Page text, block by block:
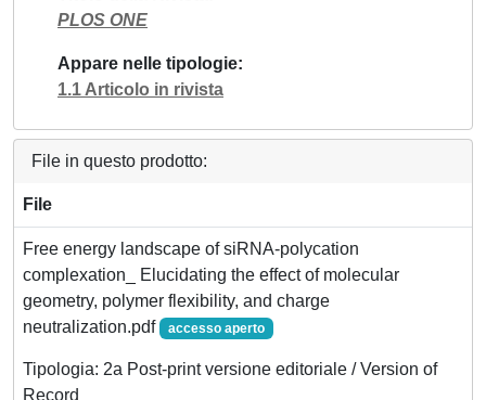
PLOS ONE
Appare nelle tipologie
1.1 Articolo in rivista
File in questo prodotto:
File
Free energy landscape of siRNA-polycation
complexation_ Elucidating the effect of molecular
geometry, polymer flexibility, and charge
neutralization.pdf
accesso aperto
Tipologia: 2a Post-print versione editoriale / Version of
Record